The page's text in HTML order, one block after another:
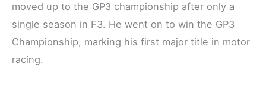
moved up to the GP3 championship after only a
single season in F3. He went on to win the GP3
Championship, marking his first major title in motor
racing.